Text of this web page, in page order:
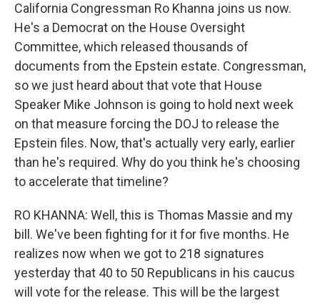
California Congressman Ro Khanna joins us now.
He's a Democrat on the House Oversight
Committee, which released thousands of
documents from the Epstein estate. Congressman,
so we just heard about that vote that House
Speaker Mike Johnson is going to hold next week
on that measure forcing the DOJ to release the
Epstein files. Now, that's actually very early, earlier
than he's required. Why do you think he's choosing
to accelerate that timeline?
RO KHANNA: Well, this is Thomas Massie and my
bill. We've been fighting for it for five months. He
realizes now when we got to 218 signatures
yesterday that 40 to 50 Republicans in his caucus
will vote for the release. This will be the largest